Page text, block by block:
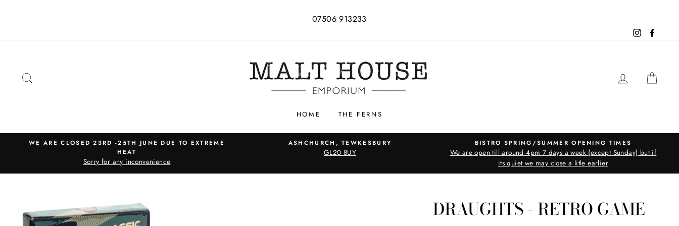
07506 913233
Instagram
LOG IN
HOME THE FERNS
WE ARE CLOSED 23RD -25TH JUNE DUE TO EXTREME
HEAT
Sorry for any inconvenience
ASHCHURCH, TEWKESBURY
GL20 8UY
BISTRO SPRING/SUMMER OPENING TIMES
We are open till around 4pm 7 days a week (except Sunday) but if
its quiet we may close a litle earlier
DRAUGHTS - RETRO GAME